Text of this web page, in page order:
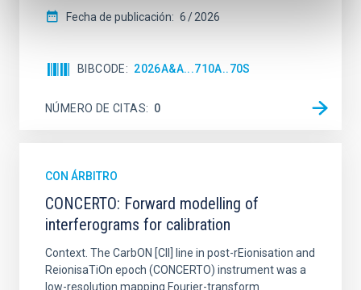
Fecha de publicación: 6 2026
BIBCODE 2026A&A...710A..70S
NÚMERO DE CITAS 0
CON ÁRBITRO
CONCERTO: Forward modelling of
interferograms for calibration
Context. The CarbON [CII] line in post-rEionisation and
ReionisaTiOn epoch (CONCERTO) instrument was a
low-resolution mapping Fourier-transform